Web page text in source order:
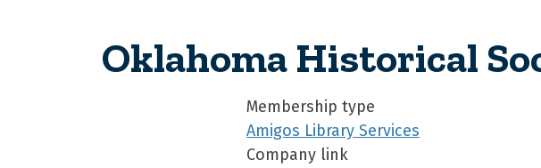
Oklahoma Historical
Membership type
Amigos Library Services
Company link